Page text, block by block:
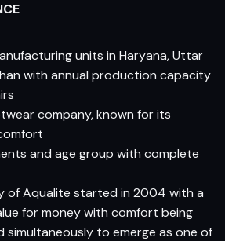
units in Haryana, Uttar
with annual production capacity
company, known for its
and age group with complete
of Aqualite started in 2004 with a
for money with comfort being
simultaneously to emerge as one of